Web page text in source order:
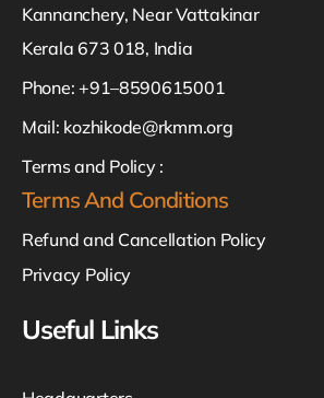
Kannanchery, Near Vattakinar
Kerala 673 018, India
Phone: +91–8590615001
Mail: kozhikode@rkmm.org
Terms and Policy :
Terms And Conditions
Refund and Cancellation Policy
Privacy Policy
Useful Links